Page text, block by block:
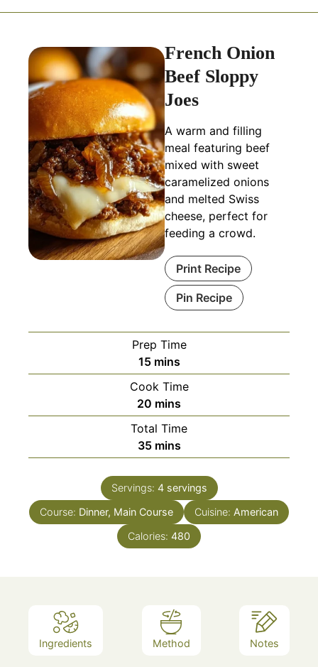
French Onion
Beef Sloppy
Joes
A warm and filling
meal featuring beef
mixed with sweet
caramelized onions
and melted Swiss
cheese, perfect for
feeding a crowd.
Print Recipe
Pin Recipe
Prep Time
15minutes
mins
Cook Time
20 minutes
mins
Total Time
35minutes
mins
Servings: 4 servings
Course: Dinner, Main Course Cuisine: American
Calories: 480
Ingredients Method Notes